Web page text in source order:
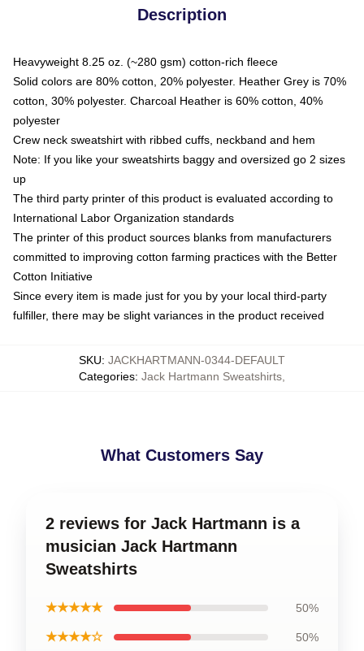
Description
Heavyweight 8.25 oz. (~280 gsm) cotton-rich fleece
Solid colors are 80% cotton, 20% polyester. Heather Grey is 70%
cotton, 30% polyester. Charcoal Heather is 60% cotton, 40%
polyester
Crew neck sweatshirt with ribbed cuffs, neckband and hem
Note: If you like your sweatshirts baggy and oversized go 2 sizes
up
The third party printer of this product is evaluated according to
International Labor Organization standards
The printer of this product sources blanks from manufacturers
committed to improving cotton farming practices with the Better
Cotton Initiative
Since every item is made just for you by your local third-party
fulfiller, there may be slight variances in the product received
SKU: JACKHARTMANN-0344-DEFAULT
Categories: Jack Hartmann Sweatshirts
What Customers Say
2 reviews for Jack Hartmann is a
musician Jack Hartmann
Sweatshirts
★★★★★ 50%
★★★★☆ 50%